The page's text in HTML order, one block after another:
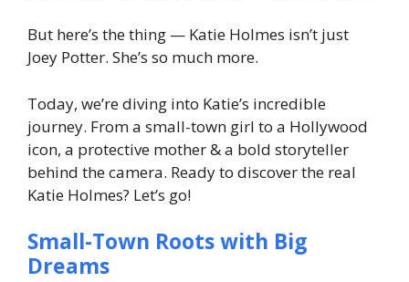
But here’s the thing — Katie Holmes isn’t just
Joey Potter. She’s so much more.
Today, we’re diving into Katie’s incredible
journey. From a small-town girl to a Hollywood
icon, a protective mother & a bold storyteller
behind the camera. Ready to discover the real
Katie Holmes? Let’s go!
Small-Town Roots with Big
Dreams